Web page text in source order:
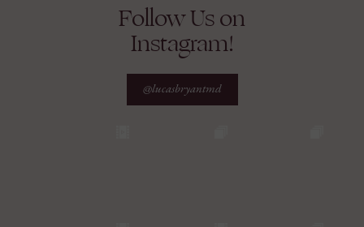
Follow Us on
Instagram!
@lucasbryantmd